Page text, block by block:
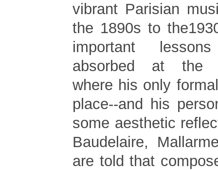
vibrant Parisian
the 1890s to
important
absorbed at the
where his only
place--and his
some aesthetic
Baudelaire,
are told that